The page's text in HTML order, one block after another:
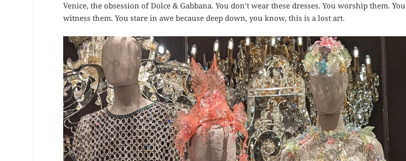
Venice, the obsession of Dolce & Gabbana. You don’t wear these dresses. You worship them. You
witness them. You stare in awe because deep down, you know, this is a lost art.